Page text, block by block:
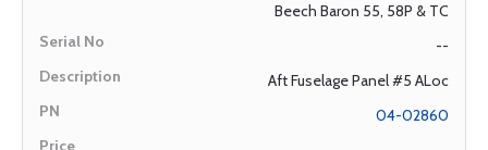
Beech Baron 55, 58P & TC
--
Aft Fuselage Panel #5 ALoc
04-02860